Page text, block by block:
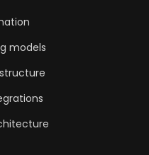
models